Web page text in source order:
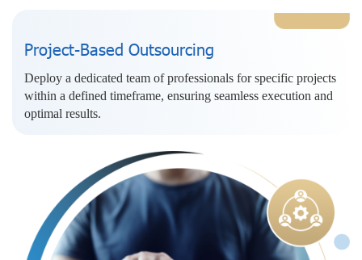
Project-Based Outsourcing
Deploy a dedicated team of professionals for specific projects
within a defined timeframe, ensuring seamless execution and
optimal results.